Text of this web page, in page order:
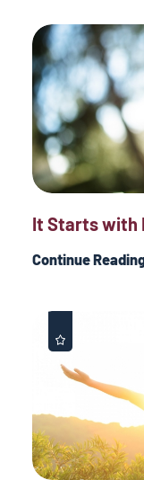
It Starts with
Continue